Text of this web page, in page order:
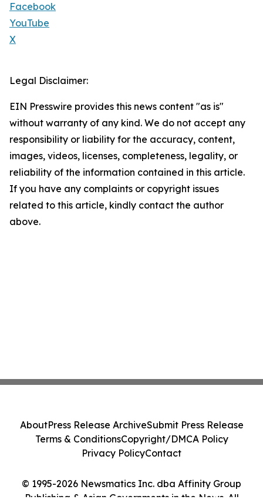
Facebook
YouTube
X
Legal Disclaimer:
EIN Presswire provides this news content "as is"
without warranty of any kind. We do not accept any
responsibility or liability for the accuracy, content,
images, videos, licenses, completeness, legality, or
reliability of the information contained in this article.
If you have any complaints or copyright issues
related to this article, kindly contact the author
above.
© 1995-2026 Newsmatics Inc. dba Affinity Group
Publishing & Asian Governments in the News. All
AboutPress Release ArchiveSubmit Press Release
Terms & ConditionsCopyright/DMCA Policy
Privacy PolicyContact